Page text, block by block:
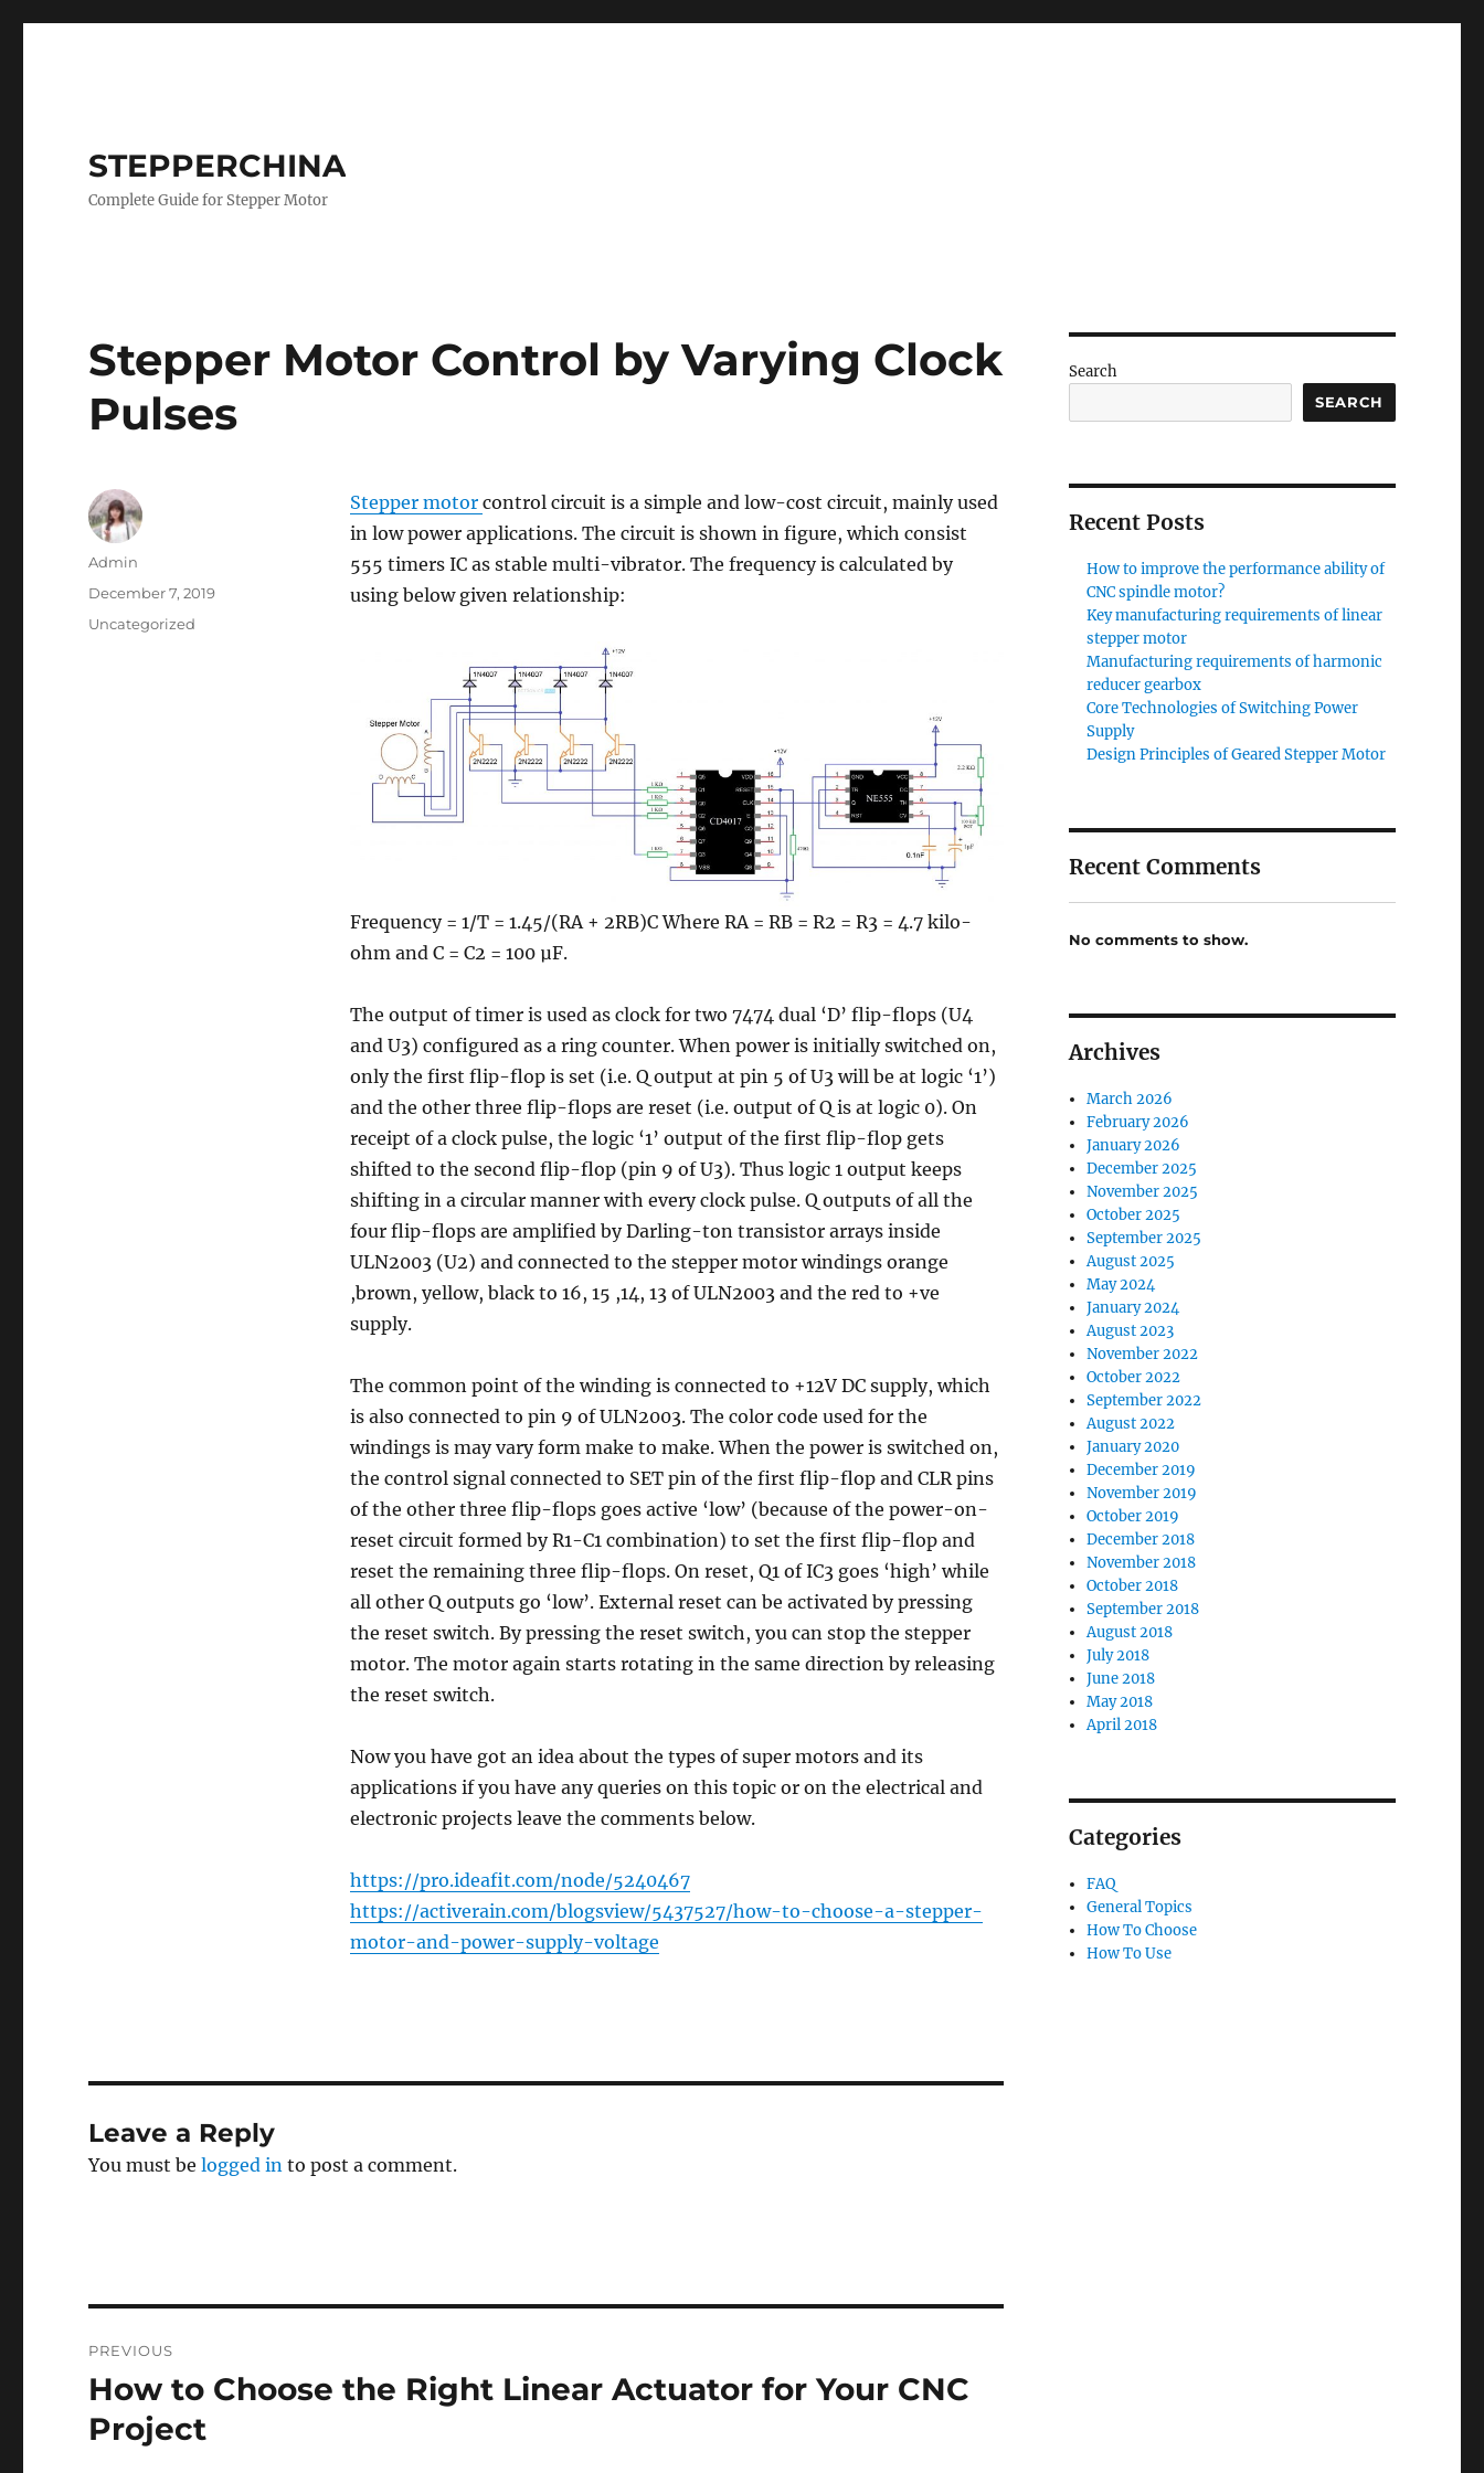
STEPPERCHINA
Complete Guide for Stepper Motor
Stepper Motor Control by Varying Clock
Pulses
Stepper motor control circuit is a simple and low-cost circuit, mainly used
in low power applications. The circuit is shown in figure, which consist
555 timers IC as stable multi-vibrator. The frequency is calculated by
using below given relationship:
Frequency = 1/T = 1.45/(RA + 2RB)C Where RA = RB = R2 = R3 = 4.7 kilo-
ohm and C = C2 = 100 µF.
The output of timer is used as clock for two 7474 dual ‘D’ flip-flops (U4
and U3) configured as a ring counter. When power is initially switched on,
only the first flip-flop is set (i.e. Q output at pin 5 of U3 will be at logic ‘1’)
and the other three flip-flops are reset (i.e. output of Q is at logic 0). On
receipt of a clock pulse, the logic ‘1’ output of the first flip-flop gets
shifted to the second flip-flop (pin 9 of U3). Thus logic 1 output keeps
shifting in a circular manner with every clock pulse. Q outputs of all the
four flip-flops are amplified by Darling-ton transistor arrays inside
ULN2003 (U2) and connected to the stepper motor windings orange
,brown, yellow, black to 16, 15 ,14, 13 of ULN2003 and the red to +ve
supply.
The common point of the winding is connected to +12V DC supply, which
is also connected to pin 9 of ULN2003. The color code used for the
windings is may vary form make to make. When the power is switched on,
the control signal connected to SET pin of the first flip-flop and CLR pins
of the other three flip-flops goes active ‘low’ (because of the power-on-
reset circuit formed by R1-C1 combination) to set the first flip-flop and
reset the remaining three flip-flops. On reset, Q1 of IC3 goes ‘high’ while
all other Q outputs go ‘low’. External reset can be activated by pressing
the reset switch. By pressing the reset switch, you can stop the stepper
motor. The motor again starts rotating in the same direction by releasing
the reset switch.
Now you have got an idea about the types of super motors and its
applications if you have any queries on this topic or on the electrical and
electronic projects leave the comments below.
https://pro.ideafit.com/node/5240467
https://activerain.com/blogsview/5437527/how-to-choose-a-stepper-
motor-and-power-supply-voltage
Author
Admin
Posted
December 7, 2019
Categories
Uncategorized
Leave a Reply
You must belogged in to post a comment.
navigation
PREVIOUS
Previous
post:
How to Choose the Right Linear Actuator for Your CNC
Project
Search
SEARCH
Recent Posts
How to improve the performance ability of
CNC spindle motor?
Key manufacturing requirements of linear
stepper motor
Manufacturing requirements of harmonic
reducer gearbox
Core Technologies of Switching Power
Supply
Design Principles of Geared Stepper Motor
Recent Comments
No comments to show.
Archives
March 2026
February 2026
January 2026
December 2025
November 2025
October 2025
September 2025
August 2025
May 2024
January 2024
August 2023
November 2022
October 2022
September 2022
August 2022
January 2020
December 2019
November 2019
October 2019
December 2018
November 2018
October 2018
September 2018
August 2018
July 2018
June 2018
May 2018
April 2018
Categories
FAQ
General Topics
How To Choose
How To Use